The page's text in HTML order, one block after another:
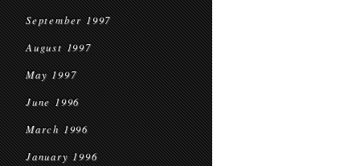
September 1997
August 1997
May 1997
June 1996
March 1996
January 1996